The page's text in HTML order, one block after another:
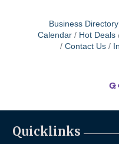
Business Directory
Calendar
Hot Deals
Contact Us
Quicklinks